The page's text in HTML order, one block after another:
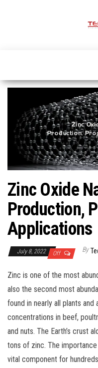
Zinc Oxide
Production,
Applications
July 8, 2022 Off By
Zinc is one of the most
also the second most
found in nearly all plants
concentrations in beef,
and nuts. The Earth’s crust
tons of zinc. The
vital component for